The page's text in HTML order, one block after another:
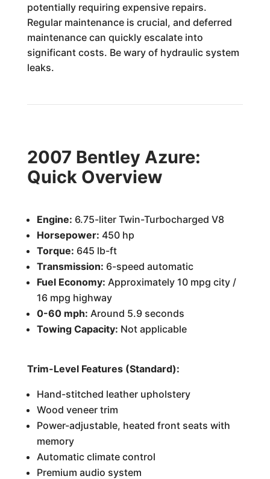
potentially requiring expensive repairs.
Regular maintenance is crucial, and deferred
maintenance can quickly escalate into
significant costs. Be wary of hydraulic system
leaks.
2007 Bentley Azure:
Quick Overview
Engine: 6.75-liter Twin-Turbocharged V8
Horsepower: 450 hp
Torque: 645 lb-ft
Transmission: 6-speed automatic
Fuel Economy: Approximately 10 mpg city /
16 mpg highway
0-60 mph: Around 5.9 seconds
Towing Capacity: Not applicable
Trim-Level Features (Standard):
Hand-stitched leather upholstery
Wood veneer trim
Power-adjustable, heated front seats with
memory
Automatic climate control
Premium audio system